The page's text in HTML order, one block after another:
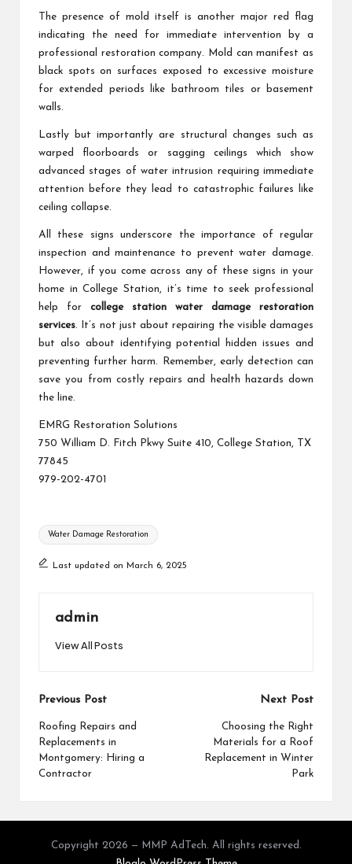
The presence of mold itself is another major red flag
indicating the need for immediate intervention by a
professional restoration company. Mold can manifest as
black spots on surfaces exposed to excessive moisture
for extended periods like bathroom tiles or basement
walls.
Lastly but importantly are structural changes such as
warped floorboards or sagging ceilings which show
advanced stages of water intrusion requiring immediate
attention before they lead to catastrophic failures like
ceiling collapse.
All these signs underscore the importance of regular
inspection and maintenance to prevent water damage.
However, if you come across any of these signs in your
home in College Station, it’s time to seek professional
help for college station water damage restoration
services. It’s not just about repairing the visible damages
but also about identifying potential hidden issues and
preventing further harm. Remember, early detection can
save you from costly repairs and health hazards down
the line.
EMRG Restoration Solutions
750 William D. Fitch Pkwy Suite 410, College Station, TX
77845
979-202-4701
Tags:
Water Damage Restoration
Last updated on March 6, 2025
admin
View All Posts
Post
navigation
Previous Post
Roofing Repairs and
Replacements in
Montgomery: Hiring a
Contractor
Next Post
Choosing the Right
Materials for a Roof
Replacement in Winter
Park
Copyright 2026 — MMP AdTech. All rights reserved.